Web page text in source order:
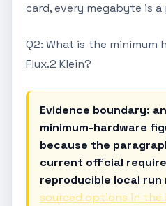
card, every megabyte is a
Q2: What is the minimum
Flux.2 Klein?
Evidence boundary:
minimum-hardware
because the
current official
reproducible local
sourced options in